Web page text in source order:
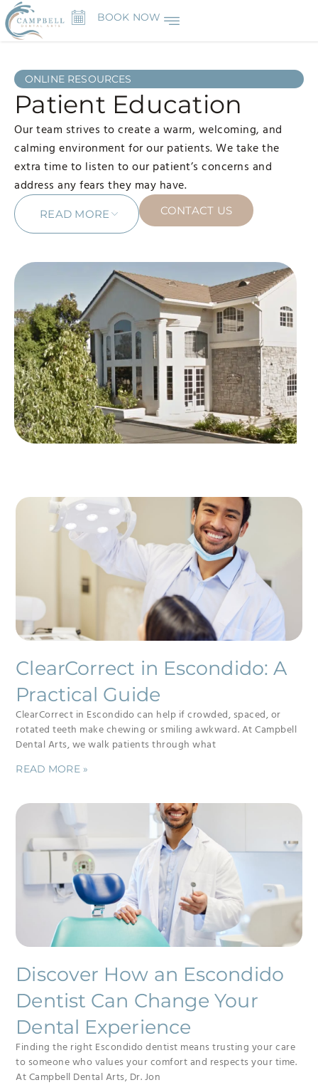
BOOK NOW
ONLINE RESOURCES
Patient Education
Our team strives to create a warm, welcoming, and
calming environment for our patients. We take the
extra time to listen to our patient’s concerns and
address any fears they may have.
READ MORE CONTACT US
ClearCorrect in Escondido: A
Practical Guide
ClearCorrect in Escondido can help if crowded, spaced, or
rotated teeth make chewing or smiling awkward. At Campbell
Dental Arts, we walk patients through what
READ MORE »
Discover How an Escondido
Dentist Can Change Your
Dental Experience
Finding the right Escondido dentist means trusting your care
to someone who values your comfort and respects your time.
At Campbell Dental Arts, Dr. Jon